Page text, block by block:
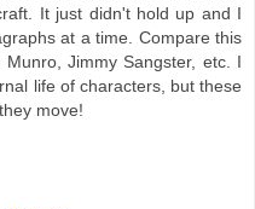
It just didn't hold up and I
at a time. Compare this
Jimmy Sangster, etc. I
life of characters, but these
move!